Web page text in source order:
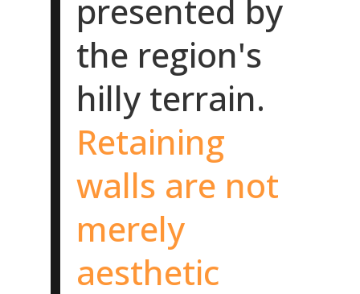
presented by
the region's
hilly terrain.
Retaining
walls are not
merely
aesthetic